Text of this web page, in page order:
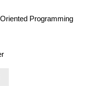
Programming
covers